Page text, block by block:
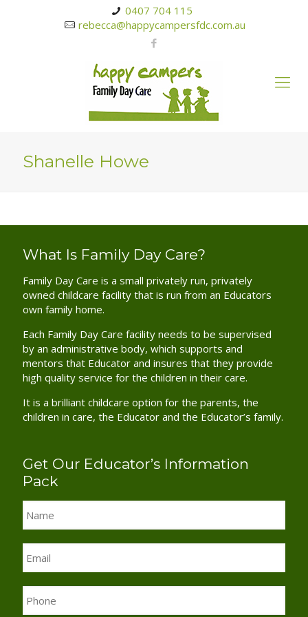
0407 704 115
rebecca@happycampersfdc.com.au
Shanelle Howe
What Is Family Day Care?
Family Day Care is a small privately run, privately
owned childcare facility that is run from an Educators
own family home.
Each Family Day Care facility needs to be supervised
by an administrative body, which supports and
mentors that Educator and insures that they provide
high quality service for the children in their care.
It is a brilliant childcare option for the parents, the
children in care, the Educator and the Educator’s family.
Get Our Educator’s Information
Pack